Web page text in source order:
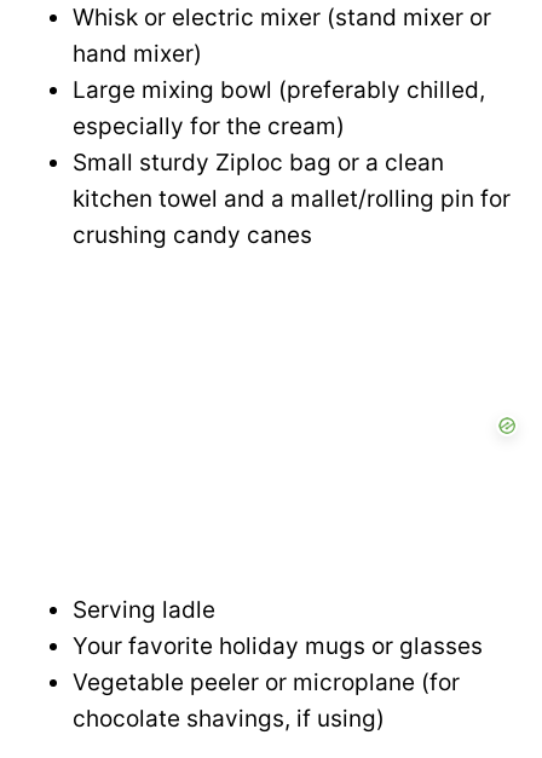
o
d
e
Whisk or electric mixer (stand mixer or
hand mixer)
Large mixing bowl (preferably chilled,
especially for the cream)
Small sturdy Ziploc bag or a clean
kitchen towel and a mallet/rolling pin for
crushing candy canes
Serving ladle
Your favorite holiday mugs or glasses
Vegetable peeler or microplane (for
chocolate shavings, if using)